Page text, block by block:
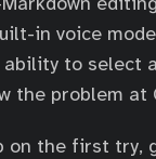
in voice
ability to select
the problem at
on the first try,